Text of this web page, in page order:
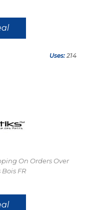
Uses: 214
On Orders Over
FR